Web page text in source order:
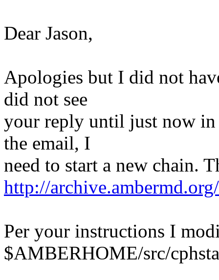
Dear Jason,
Apologies but I did not
did not see
your reply until just now in
the email, I
need to start a new chain.
http://
Per your instructions I
$AMBERHOME/src/